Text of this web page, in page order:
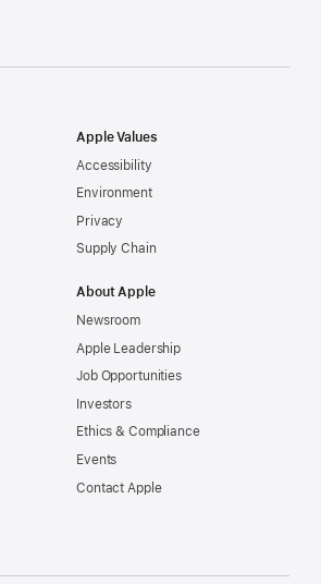
Apple Values
Accessibility
Environment
Privacy
Supply Chain
About Apple
Newsroom
Apple Leadership
Job Opportunities
Investors
Ethics & Compliance
Events
Contact Apple